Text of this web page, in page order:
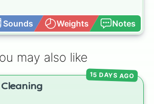
Sounds Weights Notes
may also like
Cleaning
15 DAYS AGO